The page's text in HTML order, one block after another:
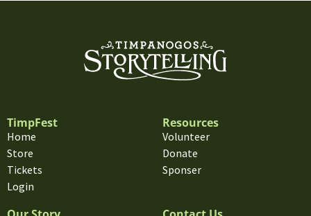
TimpFest
Home
Store
Tickets
Login
Resources
Volunteer
Donate
Sponser